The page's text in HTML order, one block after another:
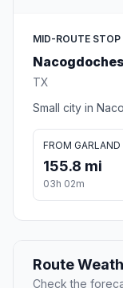
MID-ROUTE STOP
Nacogdoches
TX
Small city in
FROM GARLAND
155.8 mi
03h 02m
Route
Check the